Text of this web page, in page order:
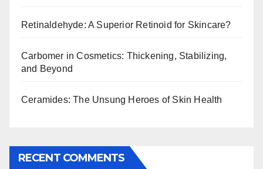
Retinaldehyde: A Superior Retinoid for Skincare?
Carbomer in Cosmetics: Thickening, Stabilizing,
and Beyond
Ceramides: The Unsung Heroes of Skin Health
RECENT COMMENTS